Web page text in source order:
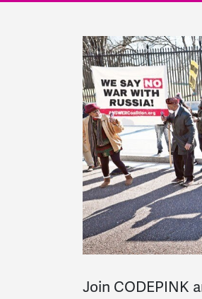
Join CODEPINK